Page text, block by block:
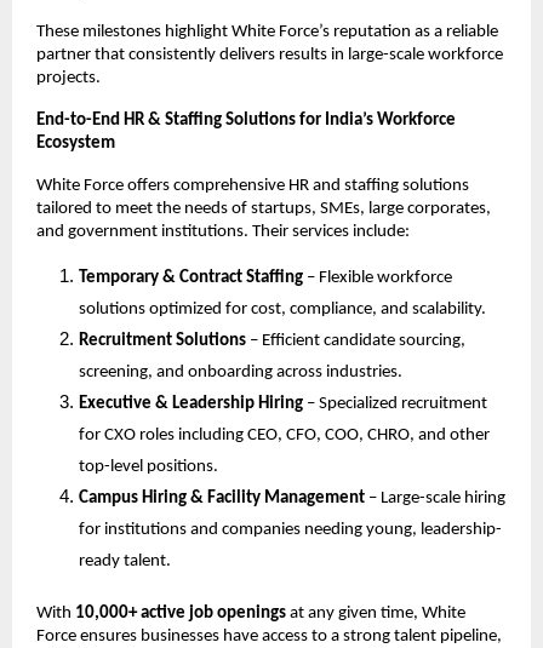
These milestones highlight White Force’s reputation as a reliable
partner that consistently delivers results in large-scale workforce
projects.
End-to-End HR & Staffing Solutions for India’s Workforce
Ecosystem
White Force offers comprehensive HR and staffing solutions
tailored to meet the needs of startups, SMEs, large corporates,
and government institutions. Their services include:
Temporary & Contract Staffing – Flexible workforce
solutions optimized for cost, compliance, and scalability.
Recruitment Solutions – Efficient candidate sourcing,
screening, and onboarding across industries.
Executive & Leadership Hiring – Specialized recruitment
for CXO roles including CEO, CFO, COO, CHRO, and other
top-level positions.
Campus Hiring & Facility Management – Large-scale hiring
for institutions and companies needing young, leadership-
ready talent.
With 10,000+ active job openings at any given time, White
Force ensures businesses have access to a strong talent pipeline,